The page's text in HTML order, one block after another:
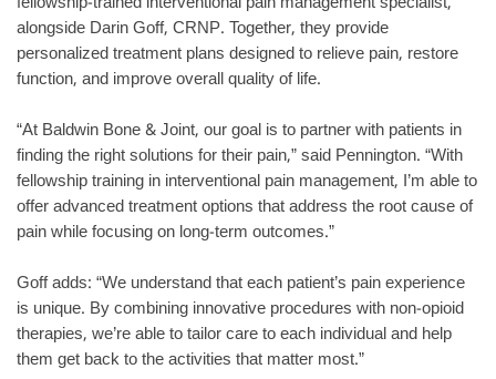
alongside Darin Goff, CRNP. Together, they provide
personalized treatment plans designed to relieve pain, restore
function, and improve overall quality of life.
“At Baldwin Bone & Joint, our goal is to partner with patients in
finding the right solutions for their pain,” said Pennington. “With
fellowship training in interventional pain management, I’m able to
offer advanced treatment options that address the root cause of
pain while focusing on long-term outcomes.”
Goff adds: “We understand that each patient’s pain experience
is unique. By combining innovative procedures with non-opioid
therapies, we’re able to tailor care to each individual and help
them get back to the activities that matter most.”